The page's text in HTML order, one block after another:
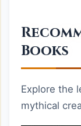
Books
Explore the
mythical